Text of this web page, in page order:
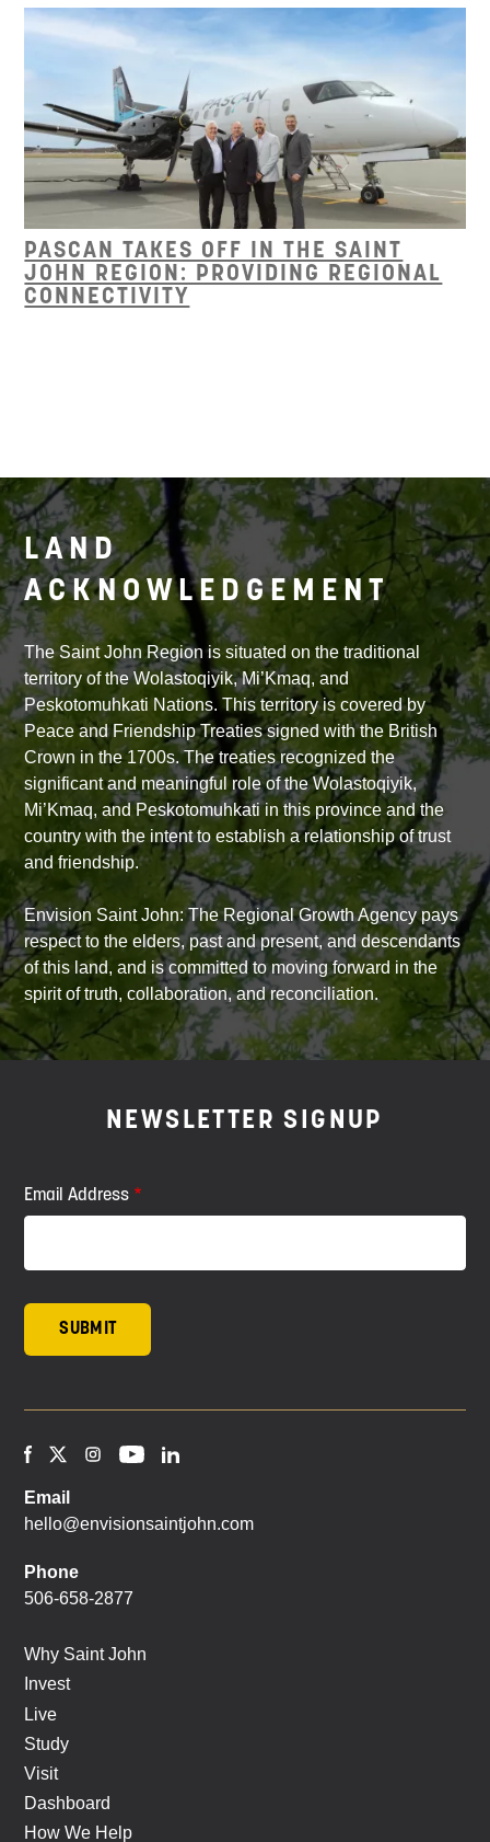
PASCAN TAKES OFF IN THE SAINT
JOHN REGION: PROVIDING REGIONAL
CONNECTIVITY
LAND
ACKNOWLEDGEMENT
The Saint John Region is situated on the traditional
territory of the Wolastoqiyik, Mi’Kmaq, and
Peskotomuhkati Nations. This territory is covered by
Peace and Friendship Treaties signed with the British
Crown in the 1700s. The treaties recognized the
significant and meaningful role of the Wolastoqiyik,
Mi’Kmaq, and Peskotomuhkati in this province and the
country with the intent to establish a relationship of trust
and friendship.
Envision Saint John: The Regional Growth Agency pays
respect to the elders, past and present, and descendants
of this land, and is committed to moving forward in the
spirit of truth, collaboration, and reconciliation.
NEWSLETTER SIGNUP
Email Address
Email
hello@envisionsaintjohn.com
Phone
506-658-2877
Why Saint John
Invest
Live
Study
Visit
Dashboard
How We Help